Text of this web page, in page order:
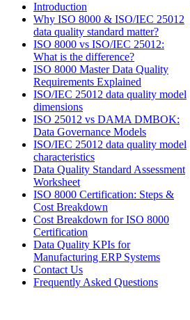
Introduction
Why ISO 8000 & ISO/IEC 25012
data quality standard matter?
ISO 8000 vs ISO/IEC 25012:
What is the difference?
ISO 8000 Master Data Quality
Requirements Explained
ISO/IEC 25012 data quality model
dimensions
ISO 25012 vs DAMA DMBOK:
Data Governance Models
ISO/IEC 25012 data quality model
characteristics
Data Quality Standard Assessment
Worksheet
ISO 8000 Certification: Steps &
Cost Breakdown
Cost Breakdown for ISO 8000
Certification
Data Quality KPIs for
Manufacturing ERP Systems
Contact Us
Frequently Asked Questions